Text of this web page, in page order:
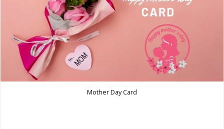
Mother Day Card